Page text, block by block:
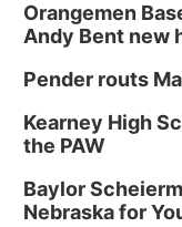
Orangemen
Andy Bent new
Pender routs
Kearney High
the PAW
Baylor
Nebraska for